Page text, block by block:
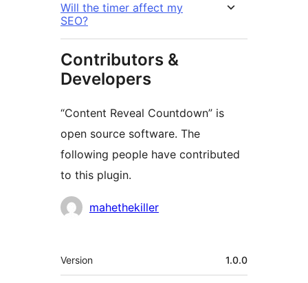
Will the timer affect my
SEO?
Contributors &
Developers
“Content Reveal Countdown” is
open source software. The
following people have contributed
to this plugin.
Contributors
mahethekiller
Meta
Version 1.0.0